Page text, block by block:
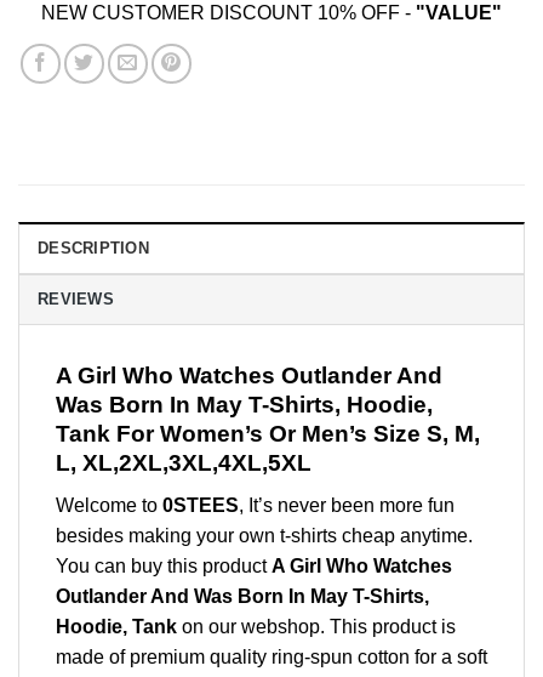
NEW CUSTOMER DISCOUNT 10% OFF - "VALUE"
DESCRIPTION
REVIEWS
A Girl Who Watches Outlander And
Was Born In May T-Shirts, Hoodie,
Tank For Women’s Or Men’s Size S, M,
L, XL,2XL,3XL,4XL,5XL
Welcome to 0STEES, It’s never been more fun
besides making your own t-shirts cheap anytime.
You can buy this productA Girl Who Watches
Outlander And Was Born In May T-Shirts,
Hoodie, Tank on our webshop. This product is
made of premium quality ring-spun cotton for a soft